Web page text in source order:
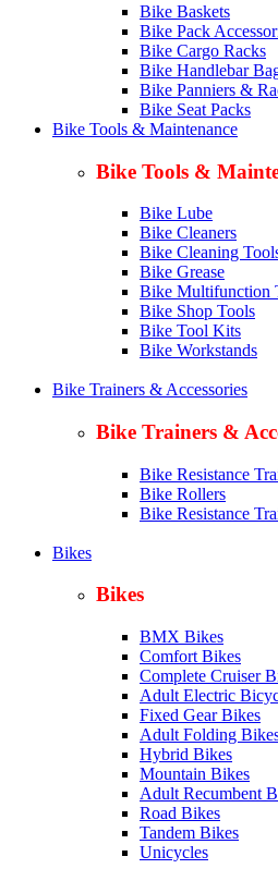
Bike Baskets
Bike Pack
Bike Cargo Racks
Bike Handlebar
Bike Panniers &
Bike Seat Packs
Bike Tools & Maintenance
Bike Tools &
Bike Lube
Bike Cleaners
Bike Cleaning
Bike Grease
Bike Multifunction
Bike Shop Tools
Bike Tool Kits
Bike Workstands
Bike Trainers & Accessories
Bike Trainers &
Bike Resistance
Bike Rollers
Bike Resistance
Bikes
Bikes
BMX Bikes
Comfort Bikes
Complete Cruiser
Adult Electric
Fixed Gear Bikes
Adult Folding
Hybrid Bikes
Mountain Bikes
Adult Recumbent
Road Bikes
Tandem Bikes
Unicycles